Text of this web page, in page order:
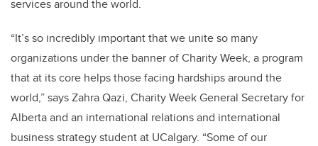
services around the world.
“It’s so incredibly important that we unite so many
organizations under the banner of Charity Week, a program
that at its core helps those facing hardships around the
world,” says Zahra Qazi, Charity Week General Secretary for
Alberta and an international relations and international
business strategy student at UCalgary. “Some of our